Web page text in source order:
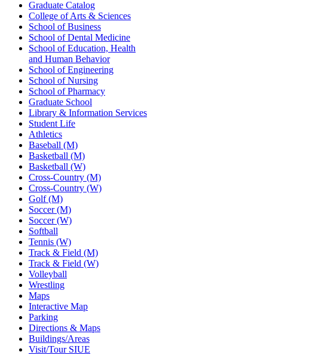
Graduate Catalog
College of Arts & Sciences
School of Business
School of Dental Medicine
School of Education, Health
and Human Behavior
School of Engineering
School of Nursing
School of Pharmacy
Graduate School
Library & Information Services
Student Life
Athletics
Baseball (M)
Basketball (M)
Basketball (W)
Cross-Country (M)
Cross-Country (W)
Golf (M)
Soccer (M)
Soccer (W)
Softball
Tennis (W)
Track & Field (M)
Track & Field (W)
Volleyball
Wrestling
Maps
Interactive Map
Parking
Directions & Maps
Buildings/Areas
Visit/Tour SIUE